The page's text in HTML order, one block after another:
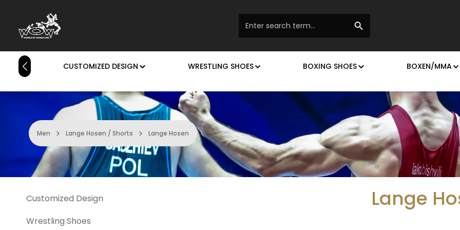
to main content
Skip to search
Skip to main navigation
CUSTOMIZED DESIGN WRESTLING SHOES BOXING SHOES BOXEN/MMA
Men Lange Hosen / Shorts Lange Hosen
Customized Design
Wrestling Shoes
Lange